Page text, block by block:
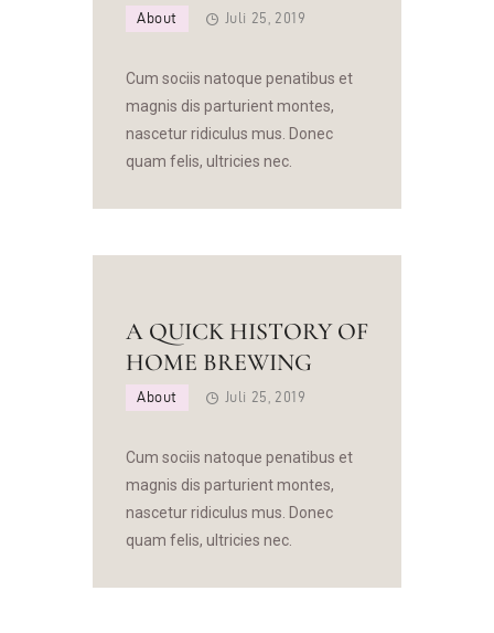
About Juli 25, 2019
Cum sociis natoque penatibus et
magnis dis parturient montes,
nascetur ridiculus mus. Donec
quam felis, ultricies nec.
A QUICK HISTORY OF
HOME BREWING
About Juli 25, 2019
Cum sociis natoque penatibus et
magnis dis parturient montes,
nascetur ridiculus mus. Donec
quam felis, ultricies nec.